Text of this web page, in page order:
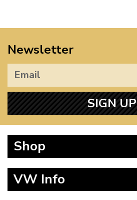
Newsletter
SIGN UP
Shop
Splitscreen
VW Info